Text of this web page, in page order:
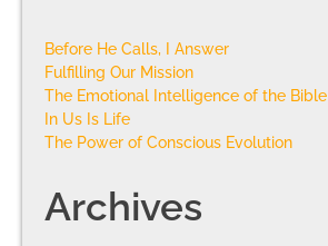
Before He Calls, I Answer
Fulfilling Our Mission
The Emotional Intelligence of the Bible
In Us Is Life
The Power of Conscious Evolution
Archives